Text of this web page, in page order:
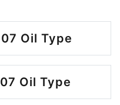
Oil Type
Oil Type